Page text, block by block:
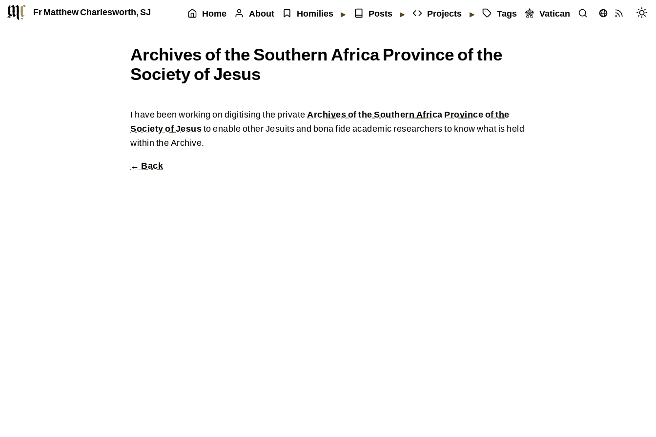
Fr Matthew Charlesworth, SJ Home About Homilies ▶ Posts ▶ Projects ▶ Tags Vatican
Archives of the Southern Africa Province of the
Society of Jesus
I have been working on digitising the private Archives of the Southern Africa Province of the
Society of Jesusto enable other Jesuits and bona fide academic researchers to know what is held
within the Archive.
← Back